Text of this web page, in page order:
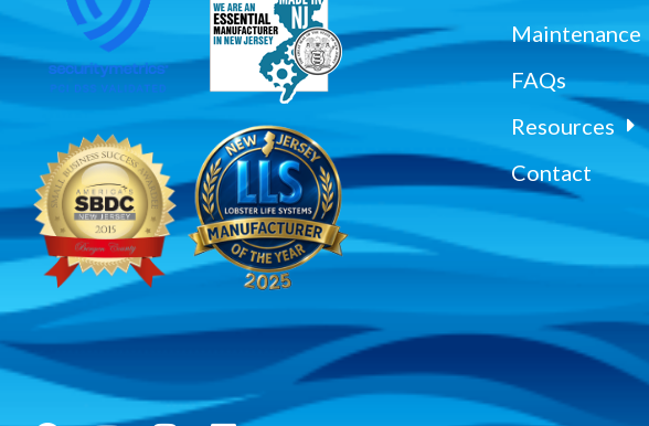
Maintenance
FAQs
Resources
Contact